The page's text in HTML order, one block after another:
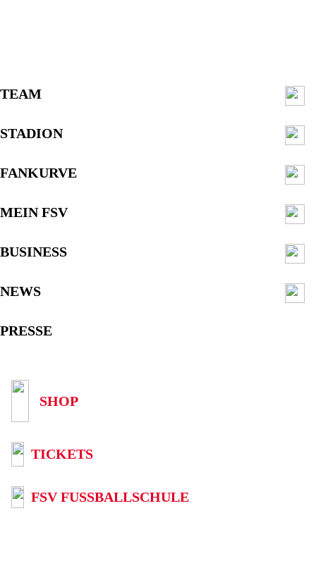
TEAM
STADION
FANKURVE
MEIN FSV
BUSINESS
NEWS
PRESSE
SHOP
TICKETS
FSV FUSSBALLSCHULE